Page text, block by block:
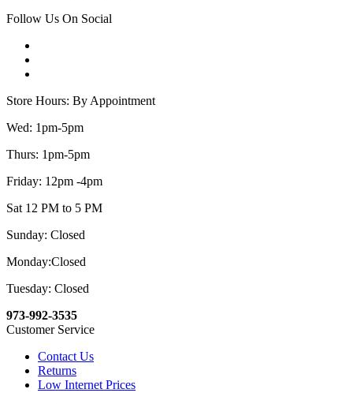
Follow Us On Social
Store Hours: By Appointment
Wed: 1pm-5pm
Thurs: 1pm-5pm
Friday: 12pm -4pm
Sat 12 PM to 5 PM
Sunday: Closed
Monday:Closed
Tuesday: Closed
973-992-3535
Customer Service
Contact Us
Returns
Low Internet Prices